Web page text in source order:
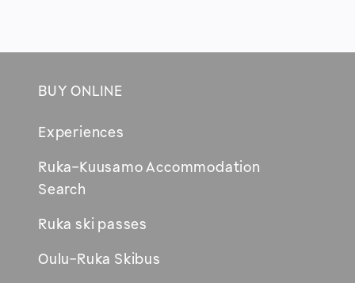
BUY ONLINE
Experiences
Ruka-Kuusamo Accommodation
Search
new
window
Ruka ski passes
Oulu-Ruka Skibus